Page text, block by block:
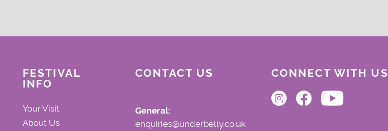
FESTIVAL
INFO
Your Visit
About Us
CONTACT US
General:
enquiries@underbelly.co.uk
CONNECT WITH US